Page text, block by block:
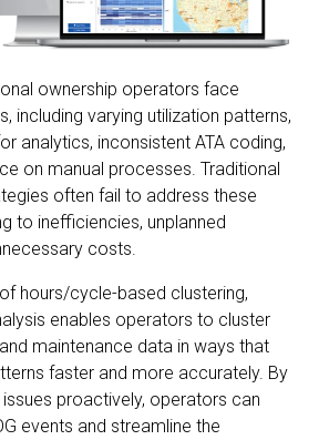
ownership operators face
including varying utilization patterns,
analytics, inconsistent ATA coding,
on manual processes. Traditional
often fail to address these
to inefficiencies, unplanned
costs.
hours/cycle-based clustering,
enables operators to cluster
maintenance data in ways that
faster and more accurately. By
proactively, operators can
events and streamline the